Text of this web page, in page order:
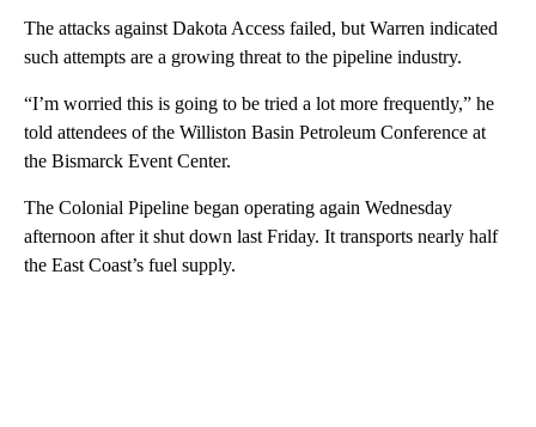
The attacks against Dakota Access failed, but Warren indicated
such attempts are a growing threat to the pipeline industry.
“I’m worried this is going to be tried a lot more frequently,” he
told attendees of the Williston Basin Petroleum Conference at
the Bismarck Event Center.
The Colonial Pipeline began operating again Wednesday
afternoon after it shut down last Friday. It transports nearly half
the East Coast’s fuel supply.